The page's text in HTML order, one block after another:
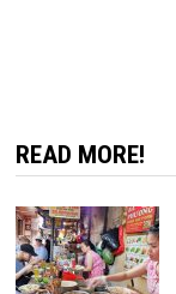
READ MORE!